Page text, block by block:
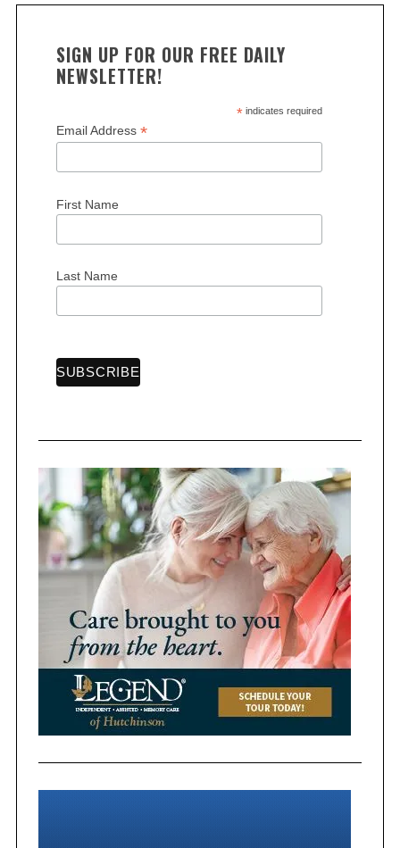
SIGN UP FOR OUR FREE DAILY
NEWSLETTER!
*indicates required
Email Address *
First Name
Last Name
e
h
f
: